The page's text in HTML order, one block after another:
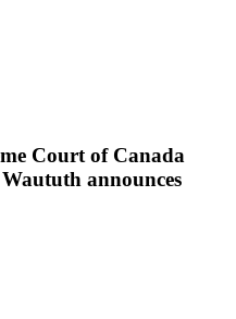
Court of Canada
Waututh announces